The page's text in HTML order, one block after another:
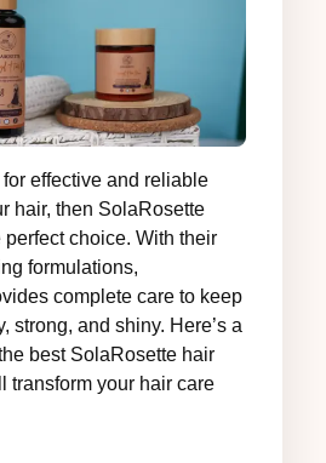
for effective and reliable
hair, then SolaRosette
perfect choice. With their
formulations,
complete care to keep
strong, and shiny. Here’s a
best SolaRosette hair
transform your hair care